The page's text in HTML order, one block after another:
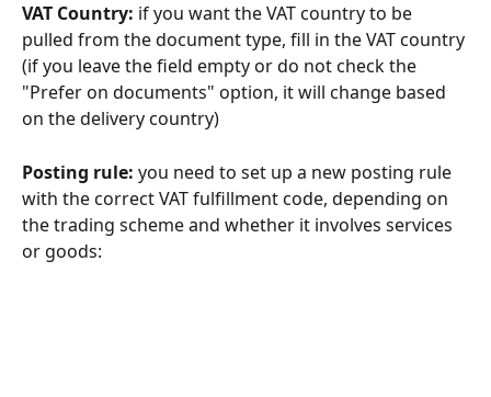
VAT Country: if you want the VAT country to be
pulled from the document type, fill in the VAT country
(if you leave the field empty or do not check the
"Prefer on documents" option, it will change based
on the delivery country)
Posting rule: you need to set up a new posting rule
with the correct VAT fulfillment code, depending on
the trading scheme and whether it involves services
or goods: